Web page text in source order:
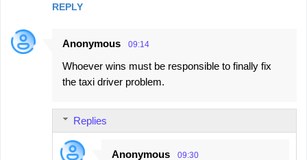
REPLY
Anonymous 09:14
Whoever wins must be responsible to finally fix
the taxi driver problem.
Replies
Anonymous 09:30